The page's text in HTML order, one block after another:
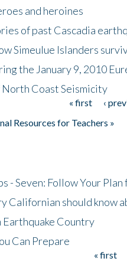
and heroines
of past Cascadia
Simeulue Islanders
the January 9, 2010
North Coast Seismicity
« first ‹
Resources for Teachers »
- Seven: Follow Your
Californian should know
Earthquake Country
Can Prepare
« first